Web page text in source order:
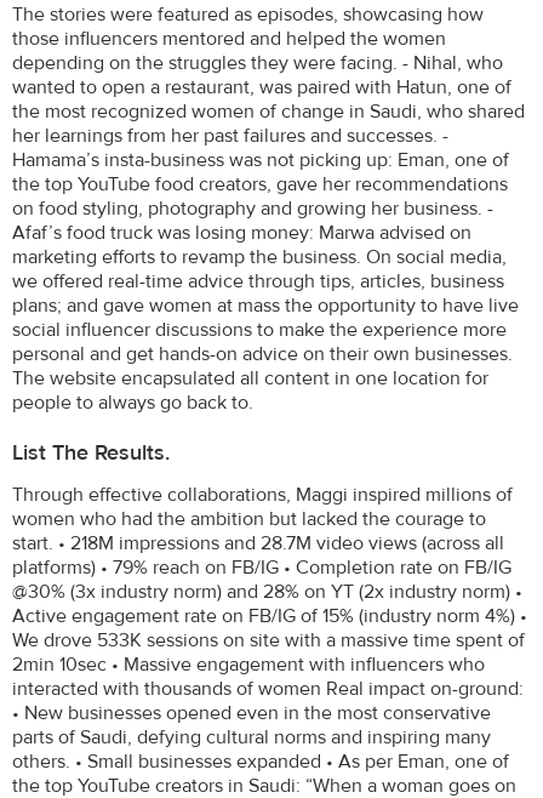
The stories were featured as episodes, showcasing how
those influencers mentored and helped the women
depending on the struggles they were facing. - Nihal, who
wanted to open a restaurant, was paired with Hatun, one of
the most recognized women of change in Saudi, who shared
her learnings from her past failures and successes. -
Hamama’s insta-business was not picking up: Eman, one of
the top YouTube food creators, gave her recommendations
on food styling, photography and growing her business. -
Afaf’s food truck was losing money: Marwa advised on
marketing efforts to revamp the business. On social media,
we offered real-time advice through tips, articles, business
plans; and gave women at mass the opportunity to have live
social influencer discussions to make the experience more
personal and get hands-on advice on their own businesses.
The website encapsulated all content in one location for
people to always go back to.
List The Results.
Through effective collaborations, Maggi inspired millions of
women who had the ambition but lacked the courage to
start. • 218M impressions and 28.7M video views (across all
platforms) • 79% reach on FB/IG • Completion rate on FB/IG
@30% (3x industry norm) and 28% on YT (2x industry norm) •
Active engagement rate on FB/IG of 15% (industry norm 4%) •
We drove 533K sessions on site with a massive time spent of
2min 10sec • Massive engagement with influencers who
interacted with thousands of women Real impact on-ground:
• New businesses opened even in the most conservative
parts of Saudi, defying cultural norms and inspiring many
others. • Small businesses expanded • As per Eman, one of
the top YouTube creators in Saudi: “When a woman goes on